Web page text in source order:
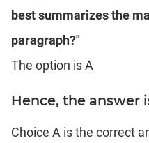
best summarizes the
paragraph?"
The option is A
Hence, the answer
Choice A is the correct